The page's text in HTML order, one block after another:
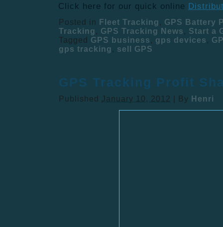
Click here for our quick online
Posted in Fleet Tracking , GPS Battery
Tracking , GPS Tracking News , Start a
Tagged
GPS business , gps devices ,
gps tracking , sell GPS
GPS Tracking Profit
Published January 10, 2012 By Henri